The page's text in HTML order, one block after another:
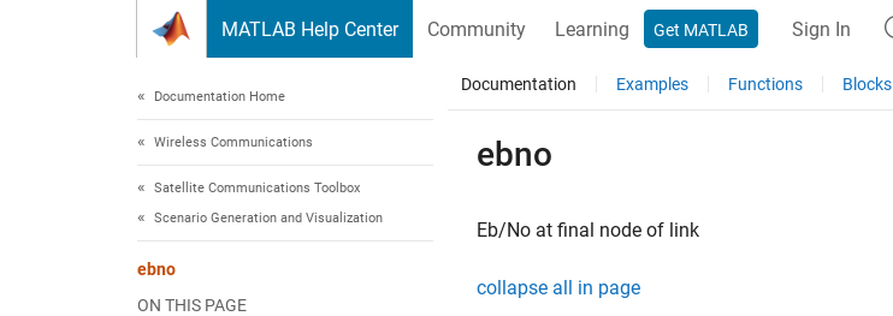
MATLAB Help Center Community Learning Get MATLAB Sign In
Documentation Home
Wireless Communications
Satellite Communications Toolbox
Scenario Generation and Visualization
ebno
ON THIS PAGE
Documentation Examples Functions Blocks
ebno
Eb/No at final node of link
collapse all in page